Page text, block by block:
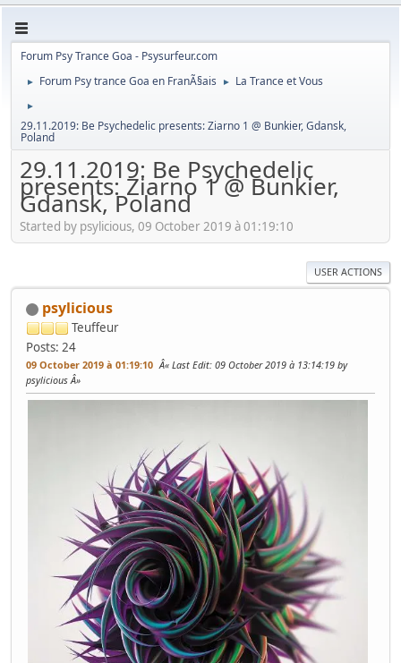
Forum Psy Trance Goa - Psysurfeur.com
► Forum Psy trance Goa en FranÃ§ais ► La Trance et Vous
►
29.11.2019: Be Psychedelic presents: Ziarno 1 @ Bunkier, Gdansk,
Poland
29.11.2019: Be Psychedelic
presents: Ziarno 1 @ Bunkier,
Gdansk, Poland
Started by psylicious, 09 October 2019 à 01:19:10
USER ACTIONS
psylicious
Teuffeur
Posts: 24
09 October 2019 à 01:19:10 Last Edit: 09 October 2019 à 13:14:19 by
psylicious